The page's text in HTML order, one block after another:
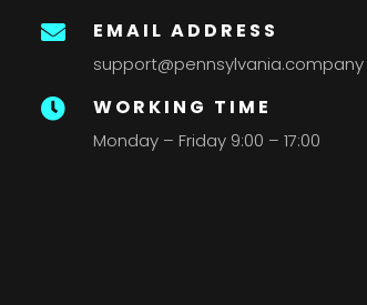
 EMAIL ADDRESS
support@pennsylvania.company
 WORKING TIME
Monday – Friday 9:00 – 17:00